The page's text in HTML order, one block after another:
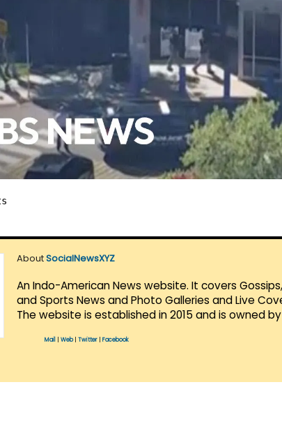
AboutSocialNewsXYZ
An Indo-American News website. It covers
and Sports News and Photo Galleries and Live
The website is established in 2015 and is owned by
Mail Web| Twitter Facebook